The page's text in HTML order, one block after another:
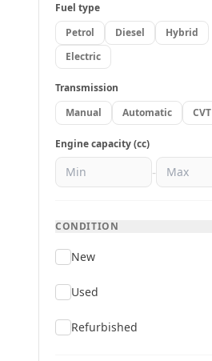
Fuel type
Petrol
Diesel
Hybrid
Electric
Transmission
Manual
Automatic CVT
Engine capacity (cc)
-
CONDITION
New
Used
Refurbished